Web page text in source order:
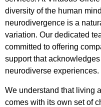
diversity of the human
neurodivergence is a
variation. Our dedicated
committed to offering
support that
neurodiverse experiences.
We understand that living
comes with its own set of